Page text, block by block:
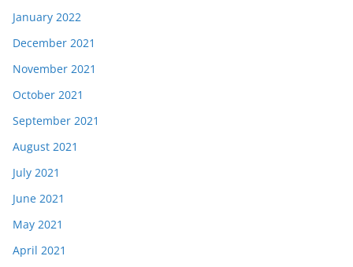
January 2022
December 2021
November 2021
October 2021
September 2021
August 2021
July 2021
June 2021
May 2021
April 2021